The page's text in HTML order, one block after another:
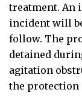
treatment. An
incident will
follow. The
detained
agitation
the protection